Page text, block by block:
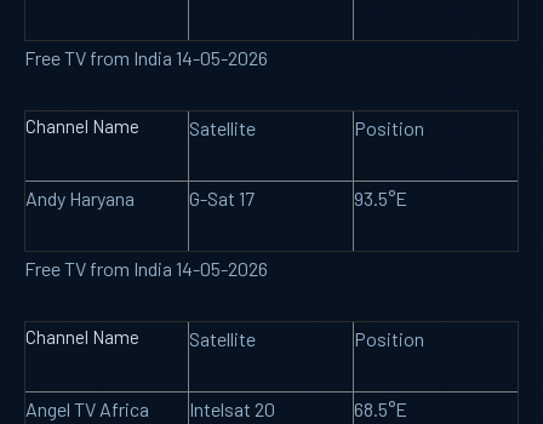
Free TV from India 14-05-2026
Channel Name Satellite Position
Andy Haryana G-Sat 17 93.5°E
Free TV from India 14-05-2026
Channel Name Satellite Position
Angel TV Africa Intelsat 20 68.5°E